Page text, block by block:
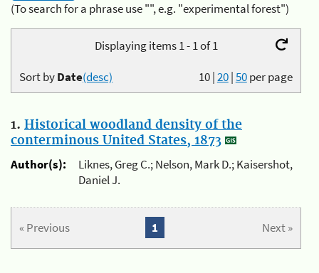
(To search for a phrase use "", e.g. "experimental forest")
Displaying items 1 - 1 of 1
10|20|50per page
Sort byDate(desc)
1. Historical woodland density of the
conterminous United States, 1873
Author(s):
Liknes, Greg C.; Nelson, Mark D.; Kaisershot,
Daniel J.
« Previous Next »
1